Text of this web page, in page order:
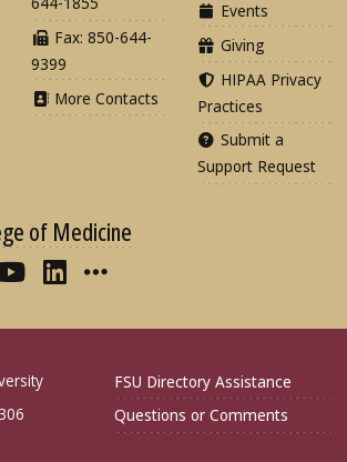
Fax: 850-644-
9399
More Contacts
Events
Giving
HIPAA Privacy
Practices
Submit a
Support Request
of Medicine
of Medicine on
FSU College of Medicine
FSU College of
Follow FSU College of
Connect with FSU
More FSU COM
FSU Directory Assistance
Questions or Comments